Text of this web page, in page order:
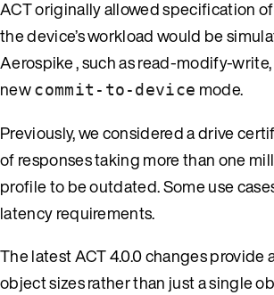
ACT originally allowed specification
the device’s workload would be
Aerospike , such as read-modify-
newcommit-to-device mode.
Previously, we considered a drive
of responses taking more than one
profile to be outdated. Some use
latency requirements.
The latest ACT 4.0.0 changes
object sizes rather than just a single